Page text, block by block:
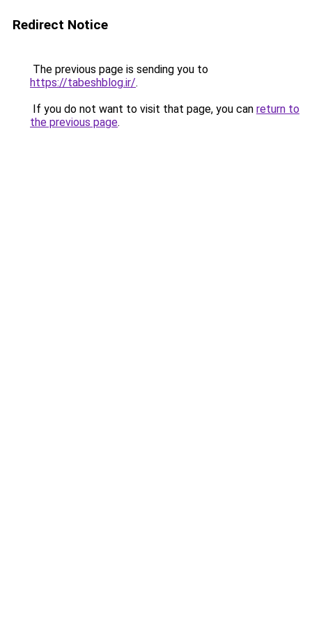
Redirect Notice
The previous page is sending you to
https://tabeshblog.ir/.
If you do not want to visit that page, you can return to
the previous page.